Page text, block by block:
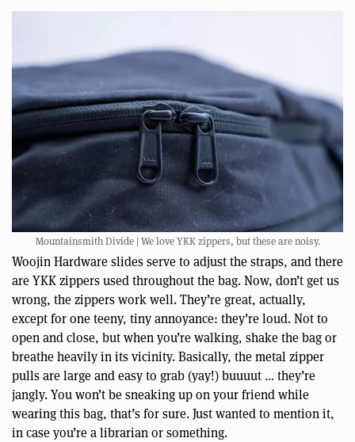
Mountainsmith Divide | We love YKK zippers, but these are noisy.
Woojin Hardware slides serve to adjust the straps, and there
are YKK zippers used throughout the bag. Now, don’t get us
wrong, the zippers work well. They’re great, actually,
except for one teeny, tiny annoyance: they’re loud. Not to
open and close, but when you’re walking, shake the bag or
breathe heavily in its vicinity. Basically, the metal zipper
pulls are large and easy to grab (yay!) buuuut … they’re
jangly. You won’t be sneaking up on your friend while
wearing this bag, that’s for sure. Just wanted to mention it,
in case you’re a librarian or something.